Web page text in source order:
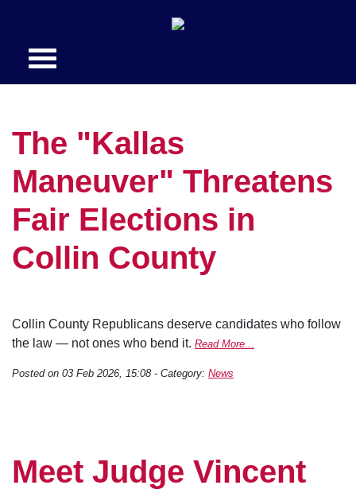
The "Kallas
Maneuver" Threatens
Fair Elections in
Collin County
Collin County Republicans deserve candidates who follow
the law — not ones who bend it. Read More...
Posted on 03 Feb 2026, 15:08 - Category: News
Meet Judge Vincent